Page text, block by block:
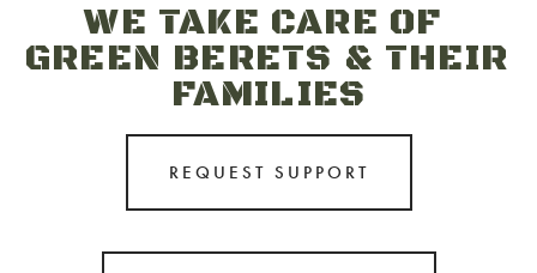
WE TAKE CARE OF
GREEN BERETS & THEIR
FAMILIES
REQUEST SUPPORT